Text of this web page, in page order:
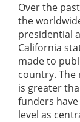
Over the
the
presidential
California
made to
country.
is greater
funders
level as